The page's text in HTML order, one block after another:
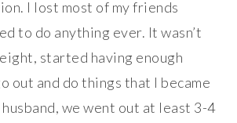
I lost most of my friends
to do anything ever. It wasn’t
started having enough
out and do things that I became
husband, we went out at least 3-4